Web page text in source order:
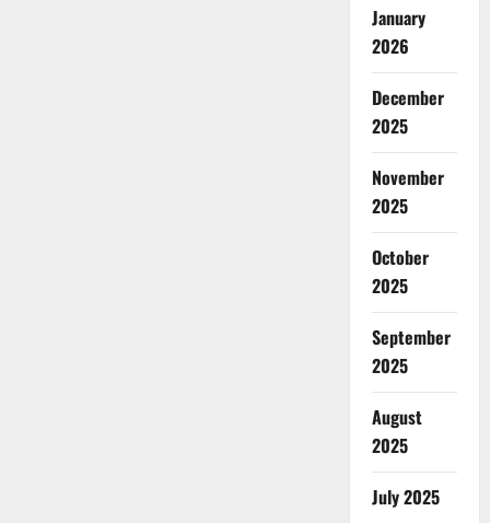
January
2026
December
2025
November
2025
October
2025
September
2025
August
2025
July 2025